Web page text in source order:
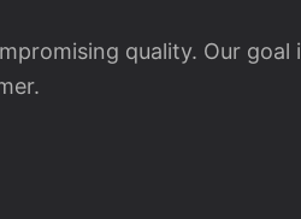
quality. Our goal